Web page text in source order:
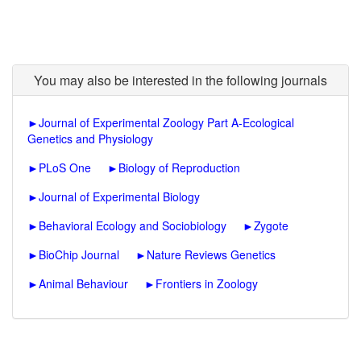
You may also be interested in the following journals
►Journal of Experimental Zoology Part A-Ecological
Genetics and Physiology
► PLoS One ► Biology of Reproduction
►Journal of Experimental Biology
► Behavioral Ecology and Sociobiology ►Zygote
► BioChip Journal ► Nature Reviews Genetics
►Animal Behaviour ► Frontiers in Zoology